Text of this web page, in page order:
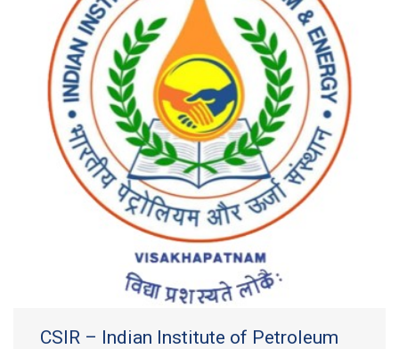
CSIR – Indian Institute of Petroleum